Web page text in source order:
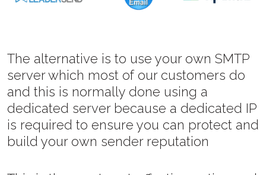
The alternative is to use your own SMTP
server which most of our customers do
and this is normally done using a
dedicated server because a dedicated IP
is required to ensure you can protect and
build your own sender reputation